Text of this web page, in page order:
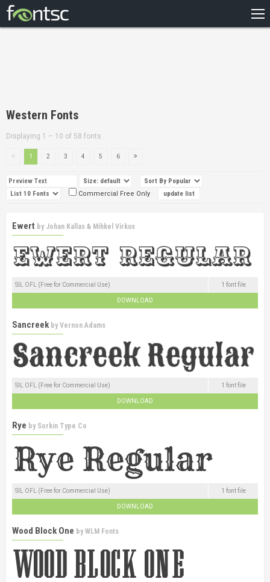
DESIGNERS
Western Fonts
Displaying 1 – 10 of 58 fonts
1 2 3 4 5 6
Commercial Free Only
Ewert by Johan Kallas & Mihkel Virkus
SIL OFL (Free for Commercial Use) 1 font file
DOWNLOAD
Sancreek byVernon Adams
SIL OFL (Free for Commercial Use) 1 font file
DOWNLOAD
Rye by Sorkin Type Co
SIL OFL (Free for Commercial Use) 1 font file
DOWNLOAD
Wood Block One byWLM Fonts